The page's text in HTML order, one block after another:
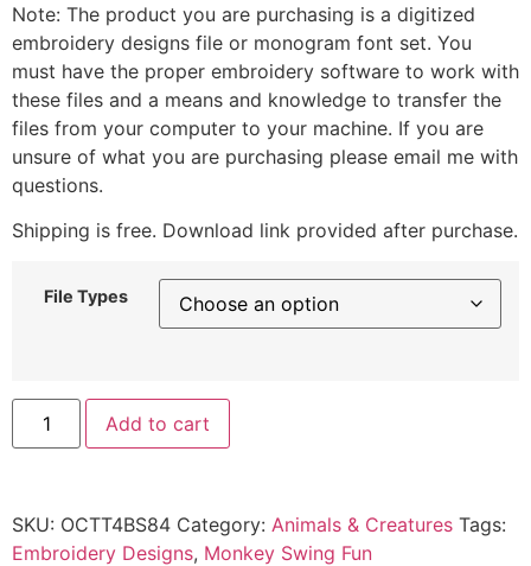
Note: The product you are purchasing is a digitized
embroidery designs file or monogram font set. You
must have the proper embroidery software to work with
these files and a means and knowledge to transfer the
files from your computer to your machine. If you are
unsure of what you are purchasing please email me with
questions.
Shipping is free. Download link provided after purchase.
File Types
Add to cart
SKU: OCTT4BS84 Category: Animals & Creatures Tags:
Embroidery Designs, Monkey Swing Fun